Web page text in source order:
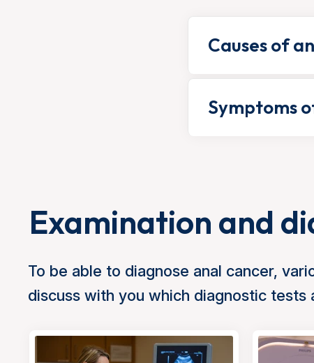
Causes of
Symptoms
Examination and
To be able to diagnose anal cancer,
discuss with you which diagnostic tests